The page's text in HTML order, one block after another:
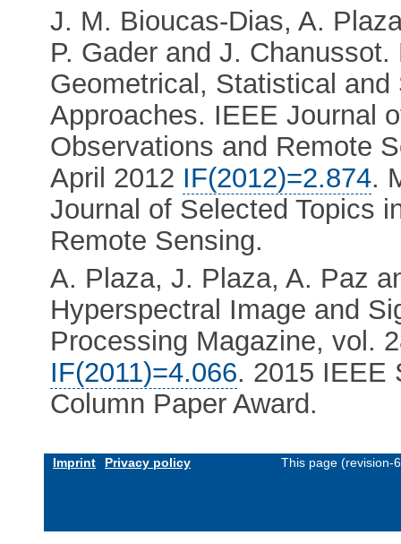
J. M. Bioucas-Dias, A.
P. Gader and J.
Geometrical, Statistical
Approaches. IEEE Journal
Observations and Remote
April 2012 IF(2012)=2.874.
Journal of Selected Topics
Remote Sensing.
A. Plaza, J. Plaza, A. Paz
Hyperspectral Image and
Processing Magazine, vol.
IF(2011)=4.066. 2015 IEEE
Column Paper Award.
Imprint Privacy policy This page (revision-